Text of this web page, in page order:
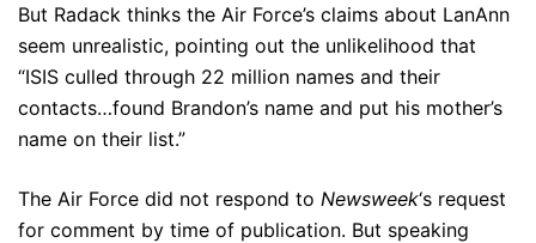
But Radack thinks the Air Force’s claims about LanAnn
seem unrealistic, pointing out the unlikelihood that
“ISIS culled through 22 million names and their
contacts…found Brandon’s name and put his mother’s
name on their list.”
The Air Force did not respond to Newsweek‘s request
for comment by time of publication. But speaking